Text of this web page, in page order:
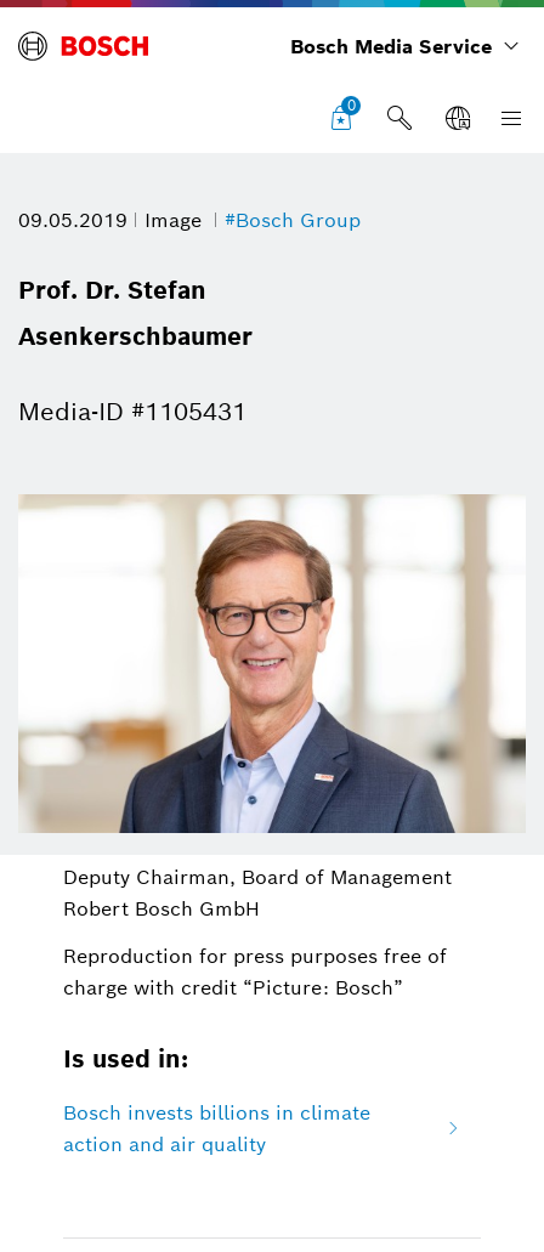
Bosch Media Service
0
09.05.2019 Image #Bosch Group
Prof. Dr. Stefan
Asenkerschbaumer
Media-ID #1105431
Deputy Chairman, Board of Management
Robert Bosch GmbH
Reproduction for press purposes free of
charge with credit “Picture: Bosch”
Is used in:
Bosch invests billions in climate
action and air quality